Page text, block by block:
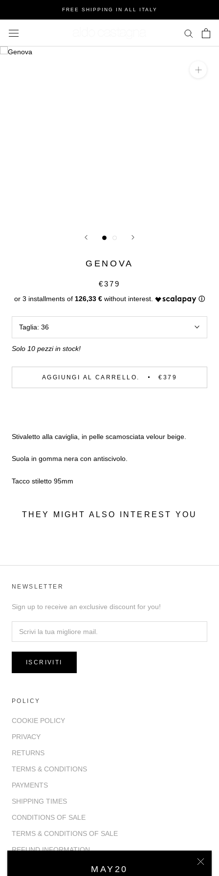
MAY20
FREE SHIPPING IN ALL ITALY
GENOVA
€379
126,33 €
Taglia: 36
Solo 10 pezzi in stock!
AGGIUNGI AL CARRELLO. €379
Stivaletto alla caviglia, in pelle scamosciata velour beige.
Suola in gomma nera con antiscivolo.
Tacco stiletto 95mm
THEY MIGHT ALSO INTEREST YOU
NEWSLETTER
Sign up to receive an exclusive discount for you!
ISCRIVITI
POLICY
COOKIE POLICY
PRIVACY
RETURNS
TERMS & CONDITIONS
PAYMENTS
SHIPPING TIMES
CONDITIONS OF SALE
TERMS & CONDITIONS OF SALE
REFUND INFORMATION